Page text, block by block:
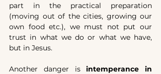
part in the practical preparation
(moving out of the cities, growing our
own food etc.), we must not put our
trust in what we do or what we have,
but in Jesus.
Another danger is intemperance in